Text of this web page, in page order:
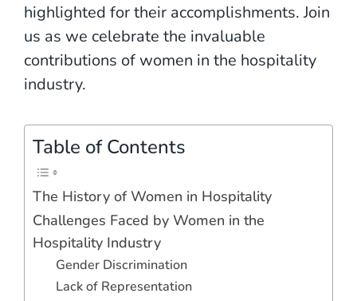
highlighted for their accomplishments. Join
us as we celebrate the invaluable
contributions of women in the hospitality
industry.
Table of Contents
The History of Women in Hospitality
Challenges Faced by Women in the
Hospitality Industry
Gender Discrimination
Lack of Representation